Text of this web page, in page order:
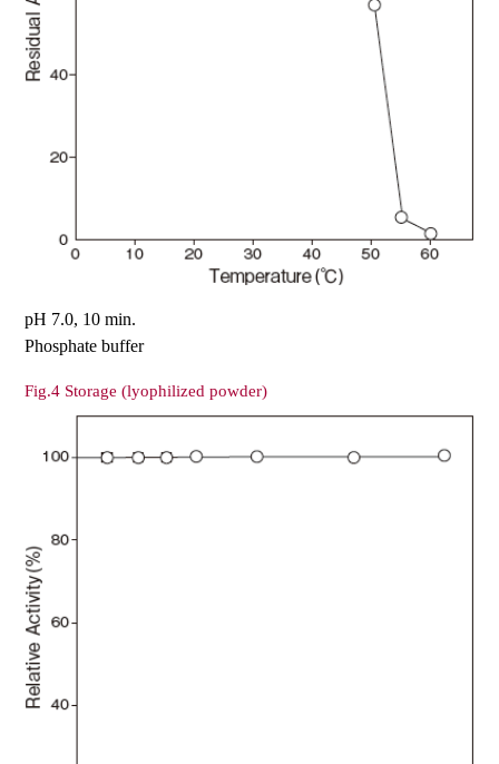
pH 7.0, 10 min.
Phosphate buffer
Fig.4 Storage (lyophilized powder)